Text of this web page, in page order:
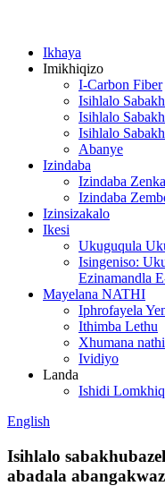
Ikhaya
Imikhiqizo
I-Carbon Fiber
Isihlalo
Isihlalo
Isihlalo
Abanye
Izindaba
Izindaba
Izindaba
Izinsizakalo
Ikesi
Ukuguqula
Isingeniso:
Ezinamandla
Mayelana NATHI
Iphrofayela
Ithimba Lethu
Xhumana nathi
Ividiyo
Landa
Ishidi
English
Isihlalo
abadala